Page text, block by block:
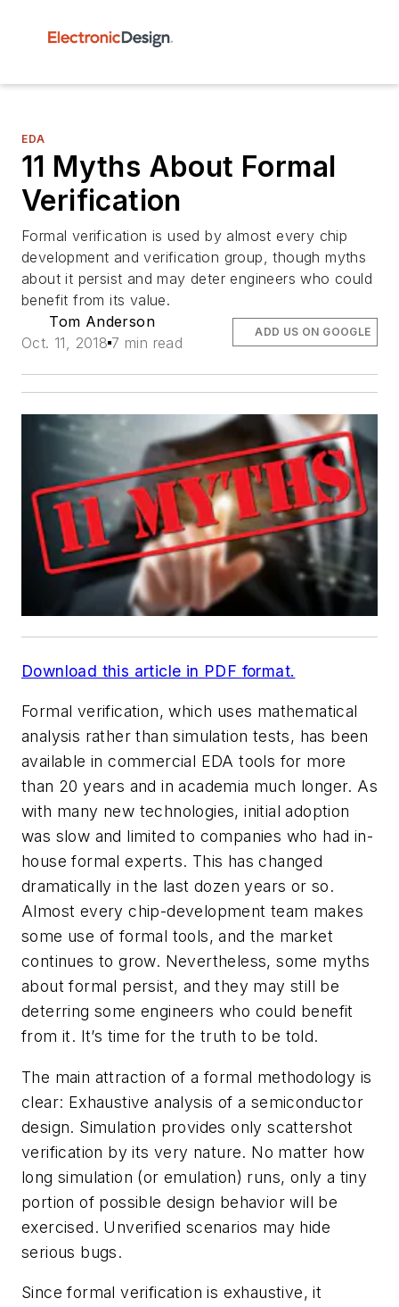
EDA
11 Myths About Formal
Verification
Formal verification is used by almost every chip
development and verification group, though myths
about it persist and may deter engineers who could
benefit from its value.
Tom Anderson
Oct. 11, 2018 7 min read
ADD US ON GOOGLE
Download this article in PDF format.
Formal verification, which uses mathematical
analysis rather than simulation tests, has been
available in commercial EDA tools for more
than 20 years and in academia much longer. As
with many new technologies, initial adoption
was slow and limited to companies who had in-
house formal experts. This has changed
dramatically in the last dozen years or so.
Almost every chip-development team makes
some use of formal tools, and the market
continues to grow. Nevertheless, some myths
about formal persist, and they may still be
deterring some engineers who could benefit
from it. It’s time for the truth to be told.
The main attraction of a formal methodology is
clear: Exhaustive analysis of a semiconductor
design. Simulation provides only scattershot
verification by its very nature. No matter how
long simulation (or emulation) runs, only a tiny
portion of possible design behavior will be
exercised. Unverified scenarios may hide
serious bugs.
Since formal verification is exhaustive, it